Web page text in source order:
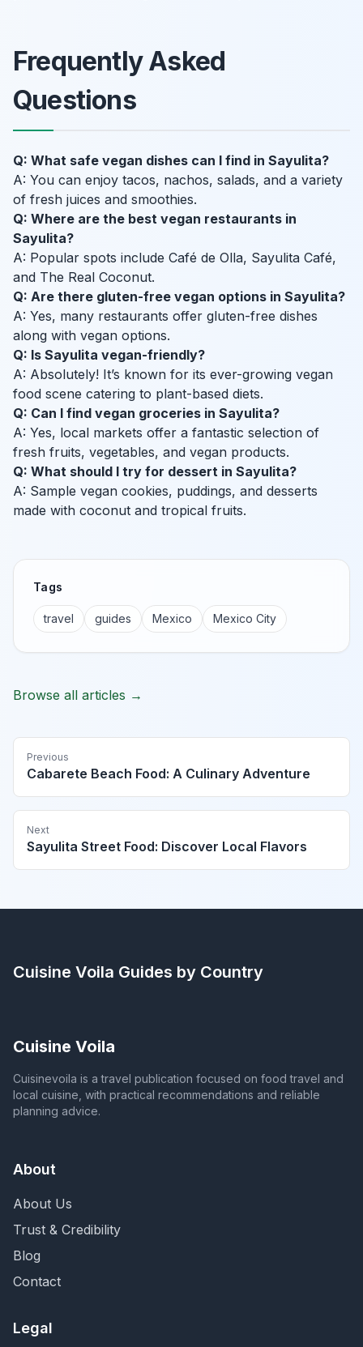
Frequently Asked
Questions
Q: What safe vegan dishes can I find in Sayulita?
A: You can enjoy tacos, nachos, salads, and a variety
of fresh juices and smoothies.
Q: Where are the best vegan restaurants in
Sayulita?
A: Popular spots include Café de Olla, Sayulita Café,
and The Real Coconut.
Q: Are there gluten-free vegan options in Sayulita?
A: Yes, many restaurants offer gluten-free dishes
along with vegan options.
Q: Is Sayulita vegan-friendly?
A: Absolutely! It’s known for its ever-growing vegan
food scene catering to plant-based diets.
Q: Can I find vegan groceries in Sayulita?
A: Yes, local markets offer a fantastic selection of
fresh fruits, vegetables, and vegan products.
Q: What should I try for dessert in Sayulita?
A: Sample vegan cookies, puddings, and desserts
made with coconut and tropical fruits.
Tags
travel guides Mexico Mexico City
Browse all articles →
Previous
Cabarete Beach Food: A Culinary Adventure
Next
Sayulita Street Food: Discover Local Flavors
Cuisine Voila Guides by Country
Cuisine Voila
Cuisinevoila is a travel publication focused on food travel and
local cuisine, with practical recommendations and reliable
planning advice.
About
About Us
Trust & Credibility
Blog
Contact
Legal